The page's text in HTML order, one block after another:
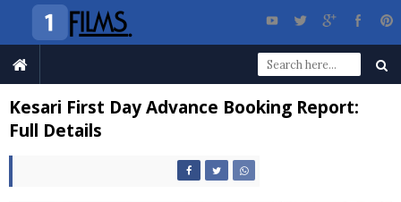
Kesari First Day Advance Booking Report:
Full Details